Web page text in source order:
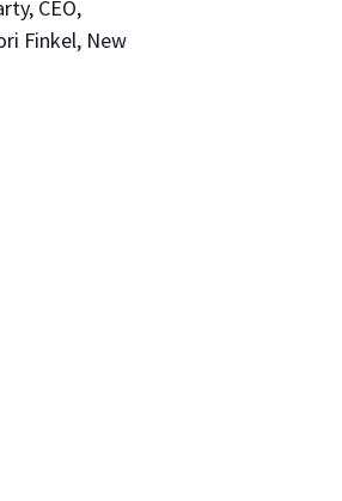
CEO,
Finkel, New